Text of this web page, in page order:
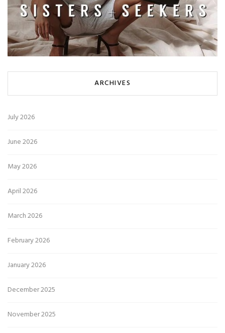
ARCHIVES
July 2026
June 2026
May 2026
April 2026
March 2026
February 2026
January 2026
December 2025
November 2025